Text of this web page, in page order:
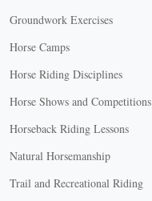
Groundwork Exercises
Horse Camps
Horse Riding Disciplines
Horse Shows and Competitions
Horseback Riding Lessons
Natural Horsemanship
Trail and Recreational Riding